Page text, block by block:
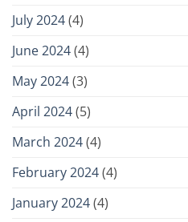
July 2024(4)
June 2024(4)
May 2024(3)
April 2024(5)
March 2024(4)
February 2024(4)
January 2024(4)